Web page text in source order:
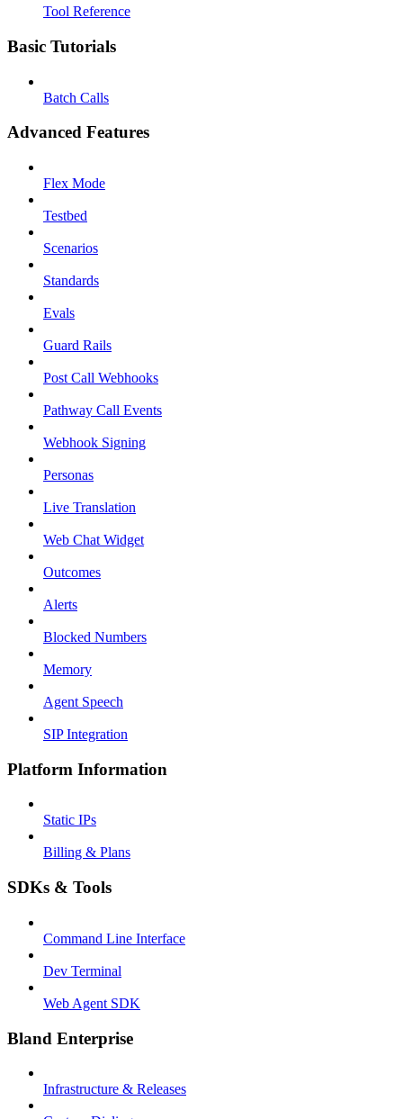
Tool Reference
Basic Tutorials
Batch Calls
Advanced Features
Flex Mode
Testbed
Scenarios
Standards
Evals
Guard Rails
Post Call Webhooks
Pathway Call Events
Webhook Signing
Personas
Live Translation
Web Chat Widget
Outcomes
Alerts
Blocked Numbers
Memory
Agent Speech
SIP Integration
Platform Information
Static IPs
Billing & Plans
SDKs & Tools
Command Line Interface
Dev Terminal
Web Agent SDK
Bland Enterprise
Infrastructure & Releases